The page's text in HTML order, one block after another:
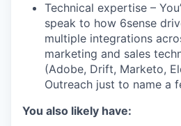
Technical expertise –
speak to how 6sense
multiple integrations
marketing and sales
(Adobe, Drift, Marketo,
Outreach just to name a
You also likely have: